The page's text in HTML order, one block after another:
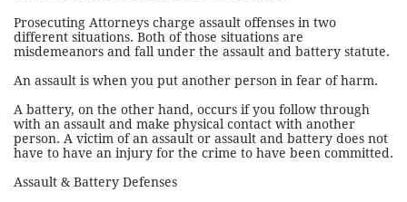
Prosecuting Attorneys charge assault offenses in two
different situations. Both of those situations are
misdemeanors and fall under the assault and battery statute.
An assault is when you put another person in fear of harm.
A battery, on the other hand, occurs if you follow through
with an assault and make physical contact with another
person. A victim of an assault or assault and battery does not
have to have an injury for the crime to have been committed.
Assault & Battery Defenses